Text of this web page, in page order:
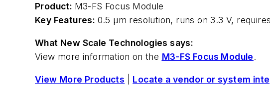
Product: M3-FS Focus Module
Key Features: 0.5 µm resolution, runs on 3.3 V,
What New Scale Technologies says:
View more information on the M3-FS Focus Module.
View More Products Locate a vendor or system